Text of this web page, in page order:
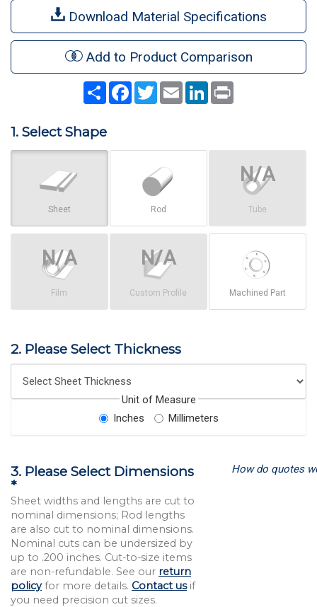
Download Material Specifications
Add to Product Comparison
Share Facebook
TwitterEmail LinkedIn
1. Select Shape
Sheet Rod Tube
Film Custom Profile Machined Part
2. Please Select Thickness
Unit of Measure
Inches
Millimeters
3. Please Select Dimensions
*
Sheet widths and lengths are cut to
nominal dimensions; Rod lengths
are also cut to nominal dimensions.
Nominal cuts can be undersized by
up to .200 inches. Cut-to-size items
are non-refundable. See our return
policyfor more details. Contact usif
you need precision cut sizes.
How do quotes